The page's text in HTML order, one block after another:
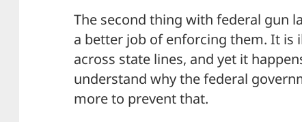
The second thing with federal gun
a better job of enforcing them. It is
across state lines, and yet it
understand why the federal
more to prevent that.